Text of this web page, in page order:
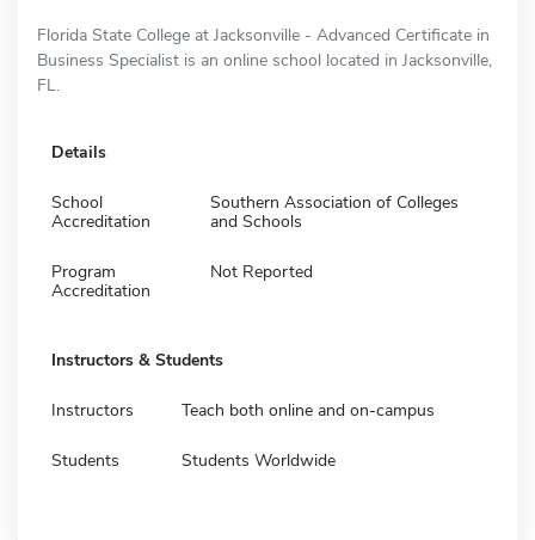
Florida State College at Jacksonville - Advanced Certificate in
Business Specialist is an online school located in Jacksonville,
FL.
Details
School
Accreditation
Southern Association of Colleges
and Schools
Program
Accreditation
Not Reported
Instructors & Students
Instructors Teach both online and on-campus
Students Students Worldwide